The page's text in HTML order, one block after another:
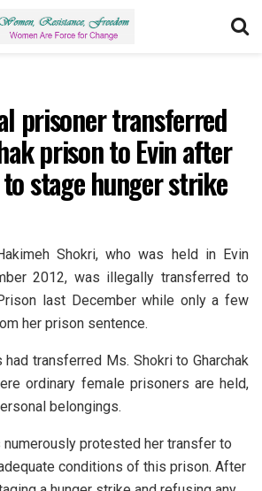
prisoner transferred
prison to Evin after
stage hunger strike
Shokri, who was held in Evin
2012, was illegally transferred to
last December while only a few
her prison sentence.
transferred Ms. Shokri to Gharchak
ordinary female prisoners are held,
belongings.
numerously protested her transfer to
conditions of this prison. After